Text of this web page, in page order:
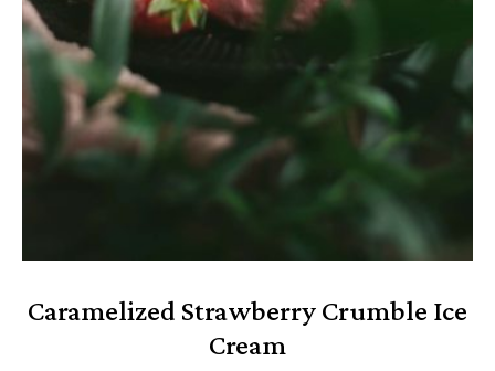
Caramelized Strawberry Crumble Ice
Cream